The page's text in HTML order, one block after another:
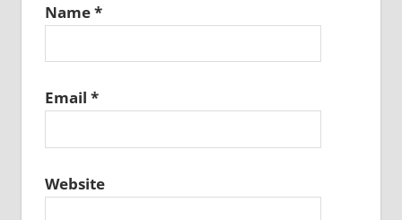
Name*
Email *
Website